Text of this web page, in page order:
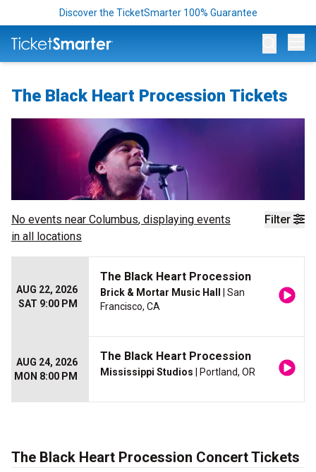
Discover the TicketSmarter 100% Guarantee
The Black Heart Procession Tickets
Filter
No events near Columbus, displaying events
in all locations
AUG 22, 2026
SAT 9:00 PM
The Black Heart Procession
Brick & Mortar Music Hall
| San
Francisco, CA
AUG 24, 2026
MON 8:00 PM
The Black Heart Procession
Mississippi Studios | Portland, OR
The Black Heart Procession Concert Tickets